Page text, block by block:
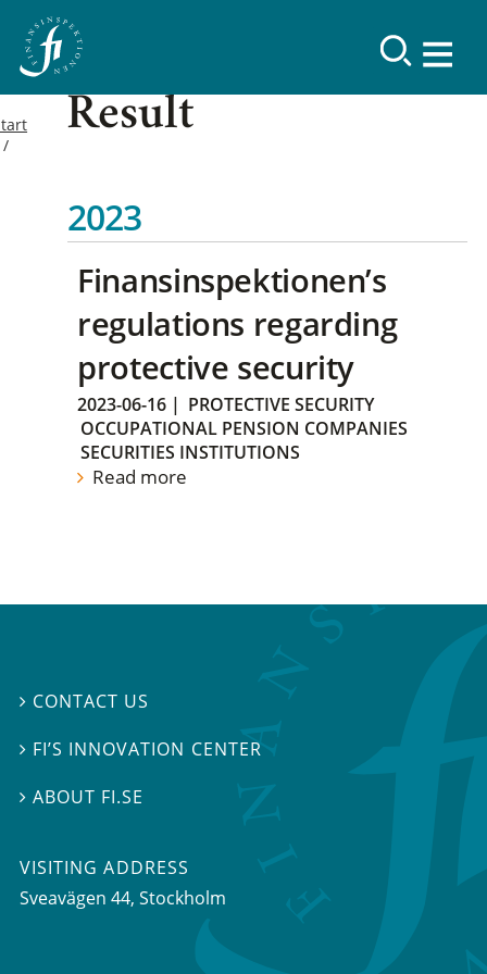
Result
2023
Finansinspektionen’s
regulations regarding
protective security
2023-06-16 | PROTECTIVE SECURITY
OCCUPATIONAL PENSION COMPANIES
SECURITIES INSTITUTIONS
Read more
 CONTACT US
 FI’S INNOVATION CENTER
ABOUT FI.SE
VISITING ADDRESS
Sveavägen 44, Stockholm